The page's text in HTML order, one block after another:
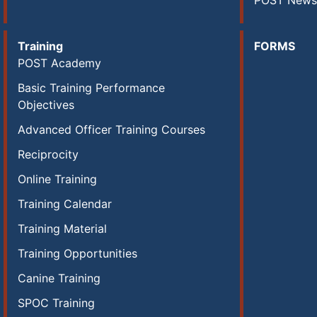
Training
POST Academy
Basic Training Performance
Objectives
Advanced Officer Training Courses
Reciprocity
Online Training
Training Calendar
Training Material
Training Opportunities
Canine Training
SPOC Training
FORMS